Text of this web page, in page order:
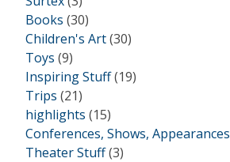
Books (30)
Children's Art(30)
Toys (9)
Inspiring Stuff(19)
Trips (21)
highlights (15)
Conferences, Shows, Appearances
Theater Stuff(3)